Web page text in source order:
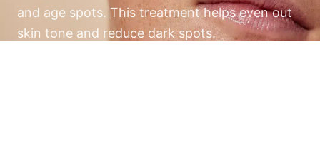
and age spots. This treatment helps even out
skin tone and reduce dark spots.